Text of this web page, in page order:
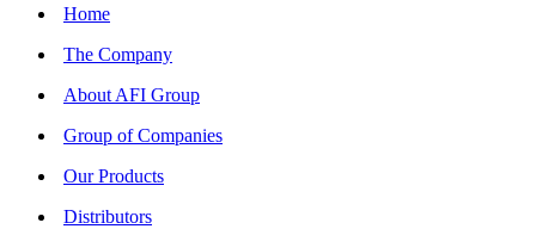
Home
The Company
About AFI Group
Group of Companies
Our Products
Distributors